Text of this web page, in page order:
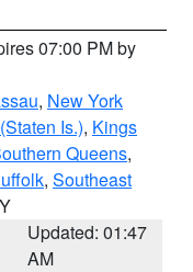
07:00 PM by
, New York
Is.), Kings
Queens,
, Southeast
Updated: 01:47
AM